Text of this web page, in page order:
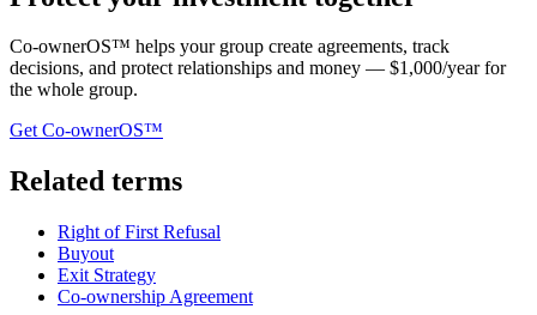
Co-ownerOS™ helps your group create agreements, track
decisions, and protect relationships and money — $1,000/year for
the whole group.
Get Co-ownerOS™
Related terms
Right of First Refusal
Buyout
Exit Strategy
Co-ownership Agreement